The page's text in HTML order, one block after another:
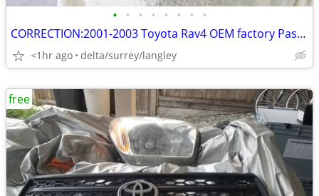
• • • • • • • •
CORRECTION:2001-2003 Toyota Rav4 OEM factory Passenger Mirror (heated)
<1hr ago delta/surrey/langley
free